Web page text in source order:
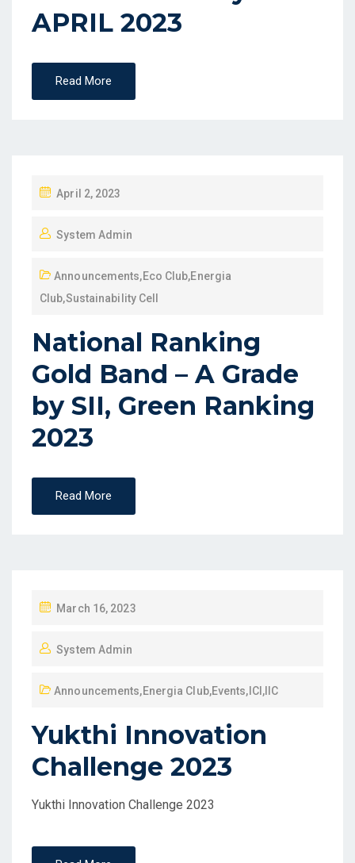
APRIL 2023
Read More
April 2, 2023
System Admin
Announcements,Eco Club,Energia
Club,Sustainability Cell
National Ranking
Gold Band – A Grade
by SII, Green Ranking
2023
Read More
March 16, 2023
System Admin
Announcements,Energia Club,Events, ICI ,IIC
Yukthi Innovation
Challenge 2023
Yukthi Innovation Challenge 2023